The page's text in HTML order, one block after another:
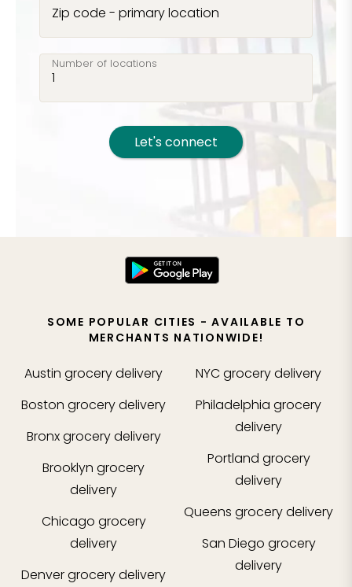
Zip code - primary location
Number of locations
Let's connect
SOME POPULAR CITIES - AVAILABLE TO
MERCHANTS NATIONWIDE!
Austin grocery delivery
Boston grocery delivery
Bronxgrocery delivery
Brooklyn grocery
delivery
Chicago grocery
delivery
Denvergrocery delivery
NYCgrocery delivery
Philadelphia grocery
delivery
Portland grocery
delivery
Queens grocery delivery
San Diego grocery
delivery